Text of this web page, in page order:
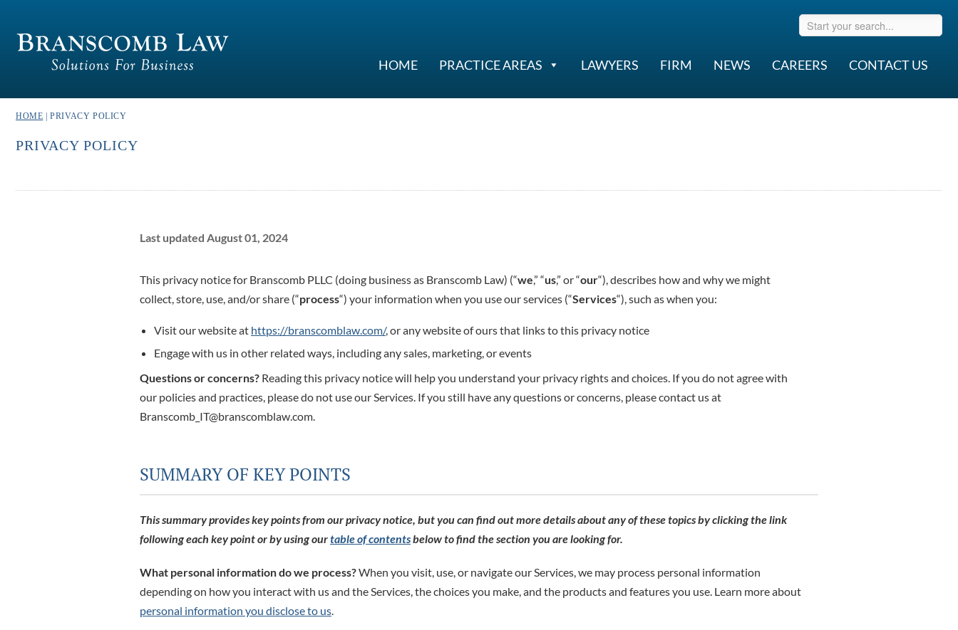
HOME PRACTICE AREAS LAWYERS FIRM NEWS CAREERS CONTACT US
HOME | PRIVACY POLICY
PRIVACY POLICY
Last updated August 01, 2024
This privacy notice for Branscomb PLLC (doing business as Branscomb Law) (“we,” “us,” or “our“), describes how and why we might
collect, store, use, and/or share (“process“) your information when you use our services (“Services“), such as when you:
Visit our website at https://branscomblaw.com/, or any website of ours that links to this privacy notice
Engage with us in other related ways, including any sales, marketing, or events
Questions or concerns? Reading this privacy notice will help you understand your privacy rights and choices. If you do not agree with
our policies and practices, please do not use our Services. If you still have any questions or concerns, please contact us at
Branscomb_IT@branscomblaw.com.
SUMMARY OF KEY POINTS
This summary provides key points from our privacy notice, but you can find out more details about any of these topics by clicking the link
following each key point or by using ourtable of contentsbelow to find the section you are looking for.
What personal information do we process?When you visit, use, or navigate our Services, we may process personal information
depending on how you interact with us and the Services, the choices you make, and the products and features you use. Learn more about
personal information you disclose to us.